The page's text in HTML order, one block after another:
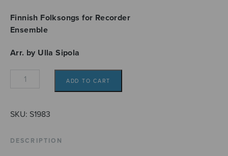
Finnish Folksongs for Recorder
Ensemble
Arr. by Ulla Sipola
Finnish
recorder
quantity
ADD TO CART
SKU: S1983
DESCRIPTION